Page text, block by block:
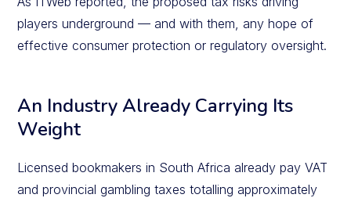
players underground — and with them, any hope of
effective consumer protection or regulatory oversight.
An Industry Already Carrying Its
Weight
Licensed bookmakers in South Africa already pay VAT
and provincial gambling taxes totalling approximately